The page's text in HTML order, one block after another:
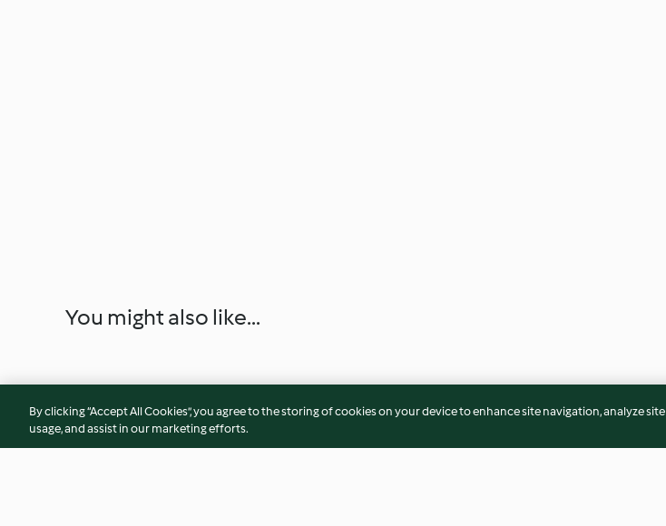
You might also like...
By clicking “Accept All Cookies”, you agree to the storing of cookies on your device to enhance site navigation, analyze site
usage, and assist in our marketing efforts.